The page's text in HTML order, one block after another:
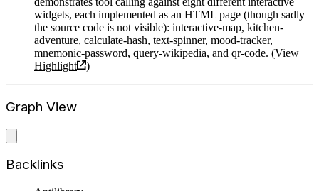
widgets, each implemented as an HTML page (though sadly
the source code is not visible): interactive-map, kitchen-
adventure, calculate-hash, text-spinner, mood-tracker,
mnemonic-password, query-wikipedia, and qr-code. (View
Highlight
)
Graph View
Backlinks